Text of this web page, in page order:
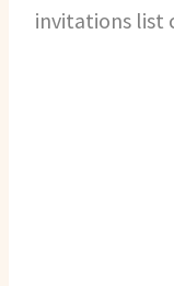
invitations list